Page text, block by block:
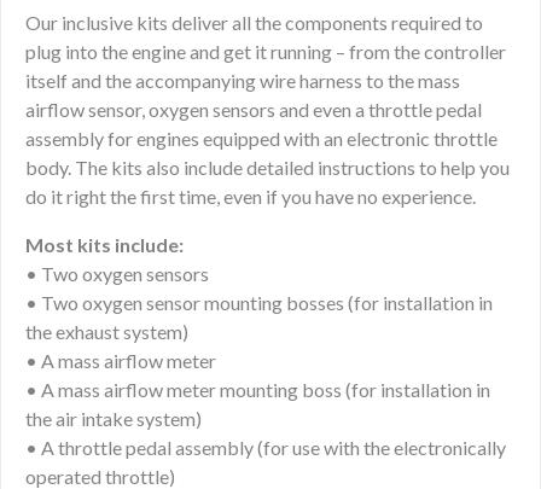
Our inclusive kits deliver all the components required to
plug into the engine and get it running – from the controller
itself and the accompanying wire harness to the mass
airflow sensor, oxygen sensors and even a throttle pedal
assembly for engines equipped with an electronic throttle
body. The kits also include detailed instructions to help you
do it right the first time, even if you have no experience.
Most kits include:
• Two oxygen sensors
• Two oxygen sensor mounting bosses (for installation in
the exhaust system)
• A mass airflow meter
• A mass airflow meter mounting boss (for installation in
the air intake system)
• A throttle pedal assembly (for use with the electronically
operated throttle)